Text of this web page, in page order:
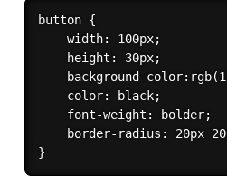
button {
    width: 100px;
    height: 30px;
background-
    color: black;
    font-weight: bolder;
border-radius: 20px